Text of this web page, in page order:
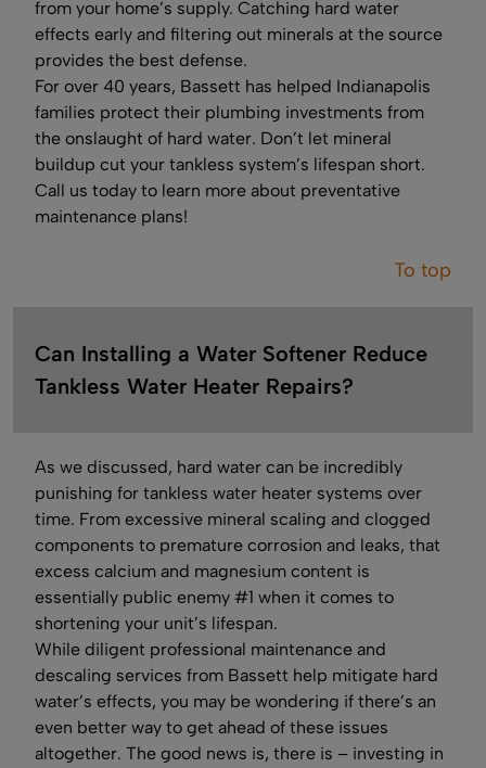
from your home’s supply. Catching hard water
effects early and filtering out minerals at the source
provides the best defense.
For over 40 years, Bassett has helped Indianapolis
families protect their plumbing investments from
the onslaught of hard water. Don’t let mineral
buildup cut your tankless system’s lifespan short.
Call us today to learn more about preventative
maintenance plans!
To top
Can Installing a Water Softener Reduce
Tankless Water Heater Repairs?
As we discussed, hard water can be incredibly
punishing for tankless water heater systems over
time. From excessive mineral scaling and clogged
components to premature corrosion and leaks, that
excess calcium and magnesium content is
essentially public enemy #1 when it comes to
shortening your unit’s lifespan.
While diligent professional maintenance and
descaling services from Bassett help mitigate hard
water’s effects, you may be wondering if there’s an
even better way to get ahead of these issues
altogether. The good news is, there is – investing in